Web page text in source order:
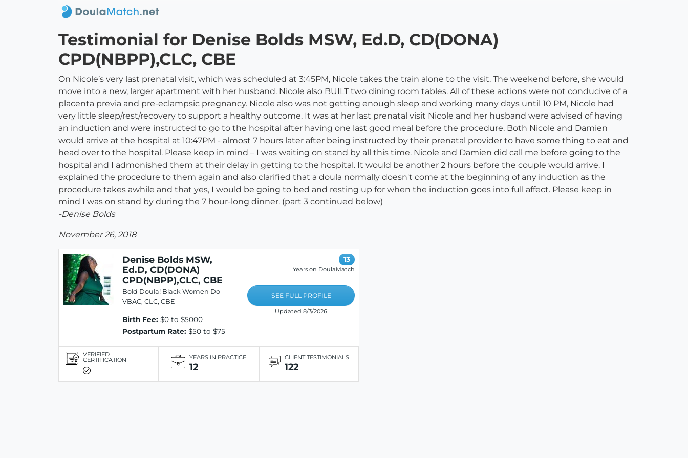
Testimonial for Denise Bolds MSW, Ed.D, CD(DONA)
CPD(NBPP),CLC, CBE
On Nicole’s very last prenatal visit, which was scheduled at 3:45PM, Nicole takes the train alone to the visit. The weekend before, she would
move into a new, larger apartment with her husband. Nicole also BUILT two dining room tables. All of these actions were not conducive of a
placenta previa and pre-eclampsic pregnancy. Nicole also was not getting enough sleep and working many days until 10 PM, Nicole had
very little sleep/rest/recovery to support a healthy outcome. It was at her last prenatal visit Nicole and her husband were advised of having
an induction and were instructed to go to the hospital after having one last good meal before the procedure. Both Nicole and Damien
would arrive at the hospital at 10:47PM - almost 7 hours later after being instructed by their prenatal provider to have some thing to eat and
head over to the hospital. Please keep in mind – I was waiting on stand by all this time. Nicole and Damien did call me before going to the
hospital and I admonished them at their delay in getting to the hospital. It would be another 2 hours before the couple would arrive. I
explained the procedure to them again and also clarified that a doula normally doesn't come at the beginning of any induction as the
procedure takes awhile and that yes, I would be going to bed and resting up for when the induction goes into full affect. Please keep in
mind I was on stand by during the 7 hour-long dinner. (part 3 continued below)
-Denise Bolds
November 26, 2018
Denise Bolds MSW,
Ed.D, CD(DONA)
CPD(NBPP),CLC, CBE
Bold Doula! Black Women Do
VBAC, CLC, CBE
Birth Fee: $0 to $5000
Postpartum Rate: $50 to $75
13
Years on DoulaMatch
SEE FULL PROFILE
Updated 8/3/2026
VERIFIED
CERTIFICATION YEARS IN PRACTICE
12
CLIENT TESTIMONIALS
122